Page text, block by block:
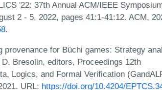
'22: 37th Annual ACM/IEEE
2 - 5, 2022, pages 41:1-41:12. ACM,
.
for Büchi games: Strategy
Bresolin, editors, Proceedings 12th
Logics, and Formal Verification
URL: https://doi.org/10.4204/